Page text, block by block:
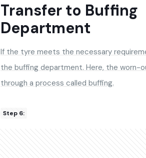
Transfer to Buffing
Department
If the tyre meets the necessary
the buffing department. Here, the worn-
through a process called buffing.
Step 6: